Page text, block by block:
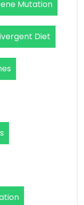
Mutation
Diet